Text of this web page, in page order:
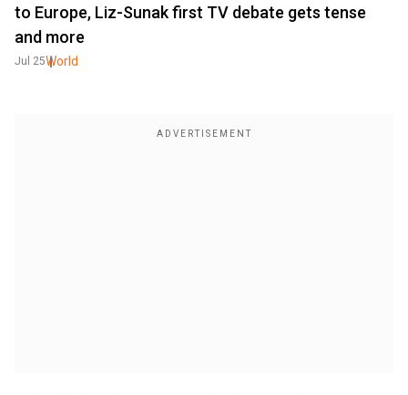
to Europe, Liz-Sunak first TV debate gets tense
and more
Jul 25World